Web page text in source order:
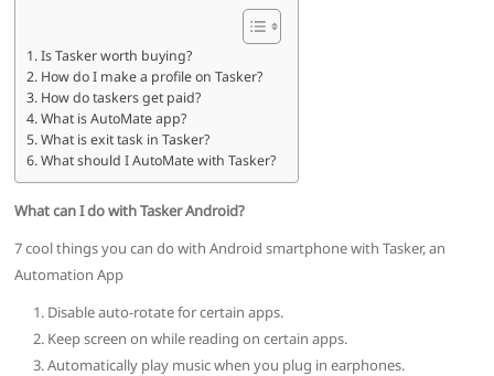
Is Tasker worth buying?
How do I make a profile on Tasker?
How do taskers get paid?
What is AutoMate app?
What is exit task in Tasker?
What should I AutoMate with Tasker?
What can I do with Tasker Android?
7 cool things you can do with Android smartphone with Tasker, an
Automation App
Disable auto-rotate for certain apps.
Keep screen on while reading on certain apps.
Automatically play music when you plug in earphones.